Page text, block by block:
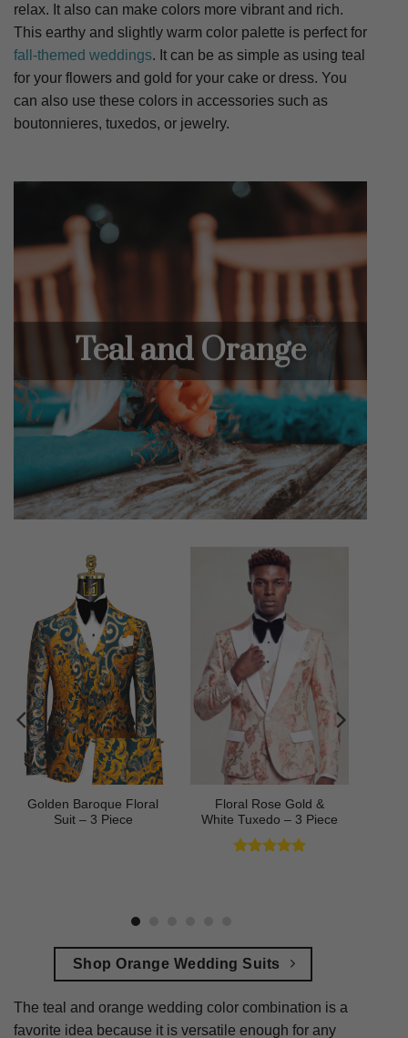
relax. It also can make colors more vibrant and rich.
This earthy and slightly warm color palette is perfect for
fall-themed weddings. It can be as simple as using teal
for your flowers and gold for your cake or dress. You
can also use these colors in accessories such as
boutonnieres, tuxedos, or jewelry.
Teal and Orange
Golden Baroque Floral
Suit – 3 Piece
Floral Rose Gold &
White Tuxedo – 3 Piece
Shop Orange Wedding Suits
The teal and orange wedding color combination is a
favorite idea because it is versatile enough for any